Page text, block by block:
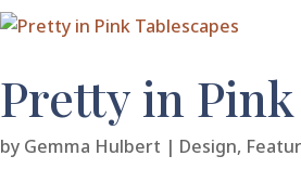
Pretty in
by Gemma Hulbert | Design,